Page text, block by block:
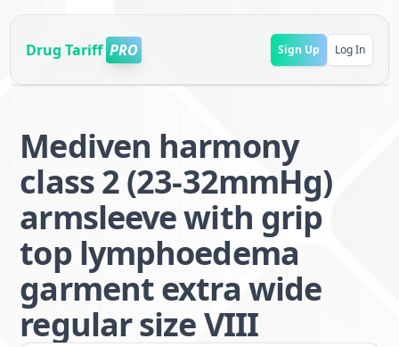
Drug Tariff PRO Sign Up Log In
Mediven harmony
class 2 (23-32mmHg)
armsleeve with grip
top lymphoedema
garment extra wide
regular size VIII